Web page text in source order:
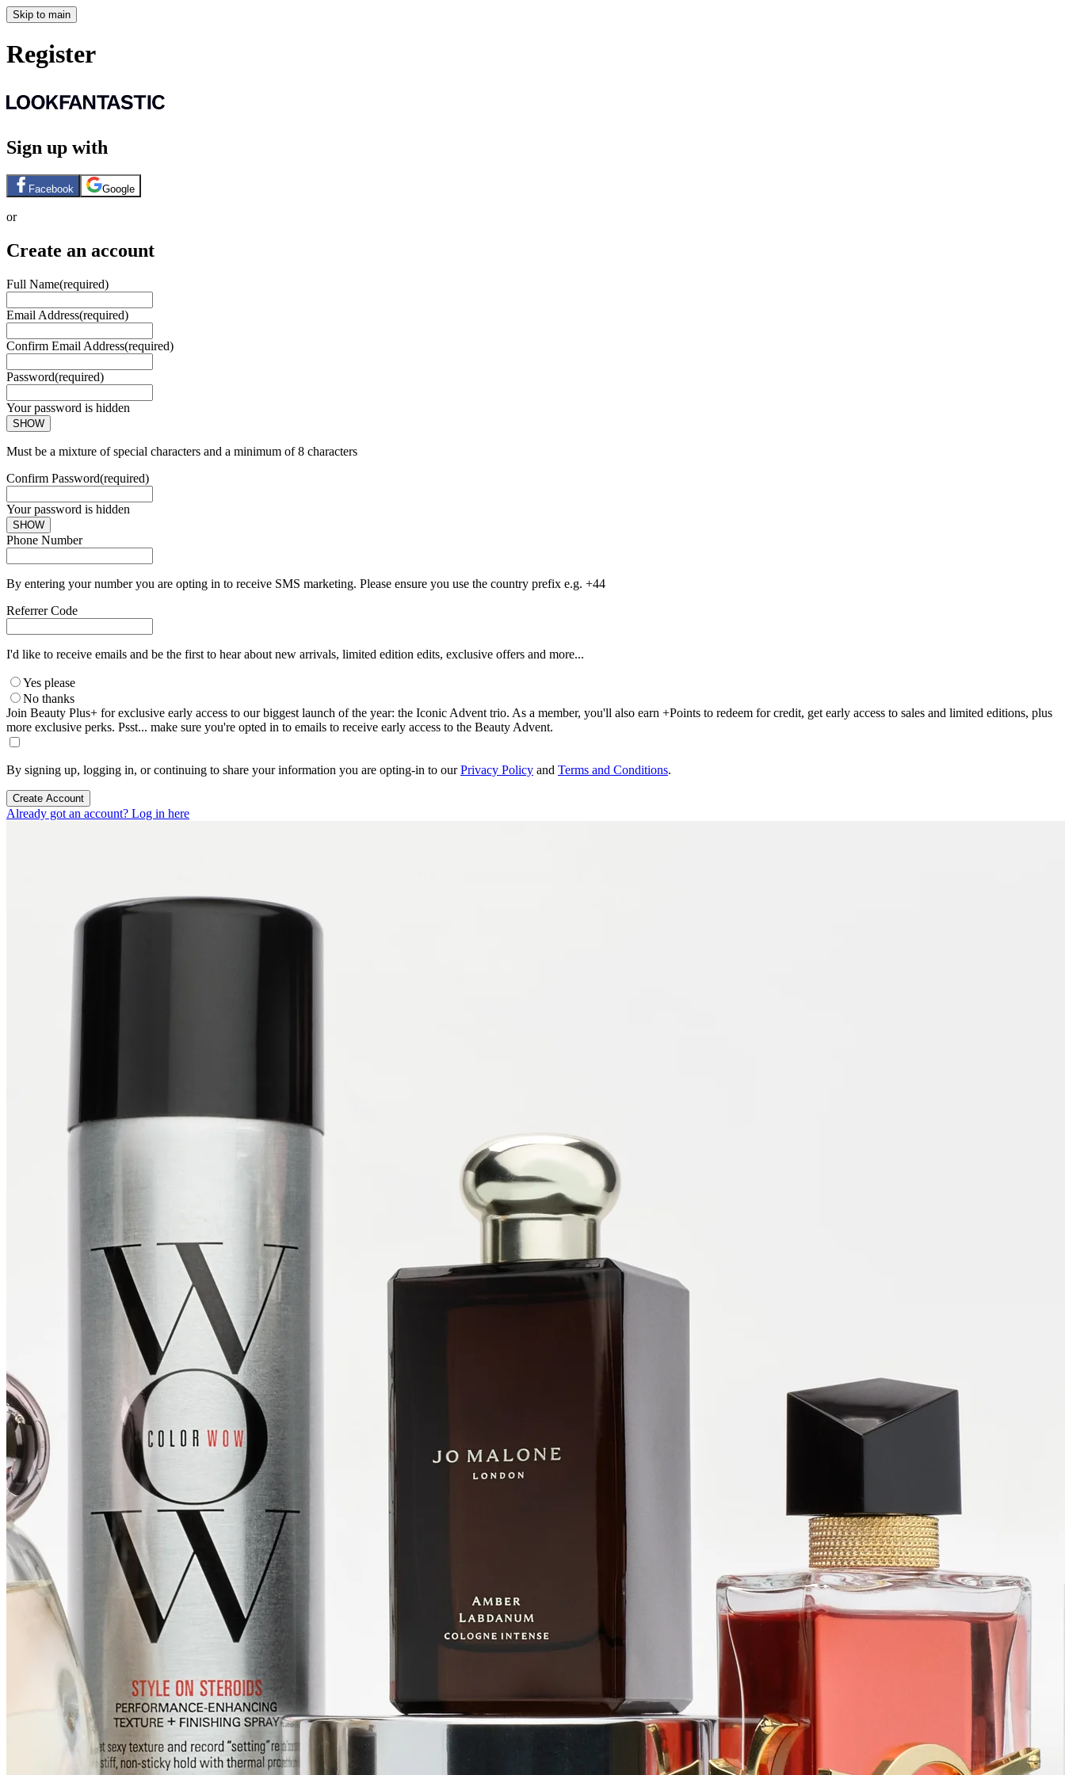
Skip to main
Register
Sign up with
Facebook Google
or
Create an account
Full Name(required)
Email Address(required)
Confirm Email Address(required)
Password(required)
Your password is hidden
SHOW
Must be a mixture of special characters and a minimum of 8 characters
Confirm Password(required)
Your password is hidden
SHOW
Phone Number
By entering your number you are opting in to receive SMS marketing. Please ensure you use the country prefix e.g. +44
Referrer Code
I'd like to receive emails and be the first to hear about new arrivals, limited edition edits, exclusive offers and more...
Yes please
No thanks
Join Beauty Plus+ for exclusive early access to our biggest launch of the year: the Iconic Advent trio. As a member, you'll also earn +Points to redeem for credit, get early access to sales and limited editions, plus
more exclusive perks. Psst... make sure you're opted in to emails to receive early access to the Beauty Advent.
By signing up, logging in, or continuing to share your information you are opting-in to ourPrivacy Policy and Terms and Conditions.
Create Account
Already got an account? Log in here